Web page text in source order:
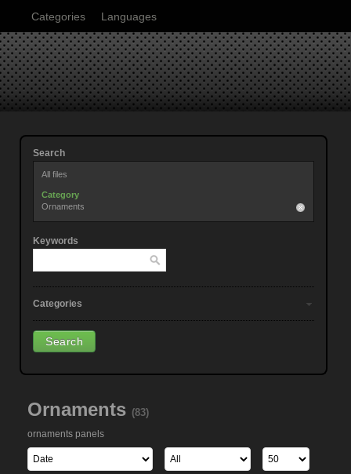
Categories Languages
Search
All files
Category
Ornaments
Keywords
Categories
Ornaments (83)
ornaments panels